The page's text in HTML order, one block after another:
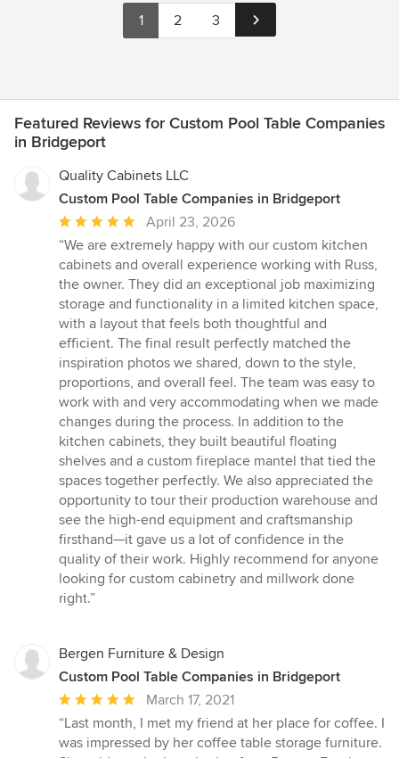
1 2 3
Featured Reviews for Custom Pool Table Companies
in Bridgeport
Quality Cabinets LLC
Custom Pool Table Companies in Bridgeport
Average
rating:
5
out
of
5
stars
April 23, 2026
“We are extremely happy with our custom kitchen
cabinets and overall experience working with Russ,
the owner. They did an exceptional job maximizing
storage and functionality in a limited kitchen space,
with a layout that feels both thoughtful and
efficient. The final result perfectly matched the
inspiration photos we shared, down to the style,
proportions, and overall feel. The team was easy to
work with and very accommodating when we made
changes during the process. In addition to the
kitchen cabinets, they built beautiful floating
shelves and a custom fireplace mantel that tied the
spaces together perfectly. We also appreciated the
opportunity to tour their production warehouse and
see the high-end equipment and craftsmanship
firsthand—it gave us a lot of confidence in the
quality of their work. Highly recommend for anyone
looking for custom cabinetry and millwork done
right.”
Bergen Furniture & Design
Custom Pool Table Companies in Bridgeport
Average
rating:
5
March 17, 2021
“Last month, I met my friend at her place for coffee. I
was impressed by her coffee table storage furniture.